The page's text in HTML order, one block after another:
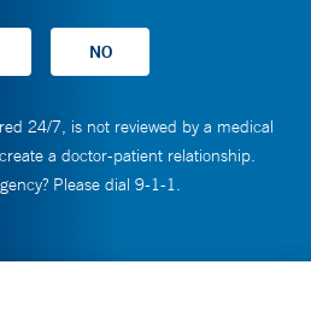
24/7, is not reviewed by a medical
a doctor-patient relationship.
Please dial 9-1-1.